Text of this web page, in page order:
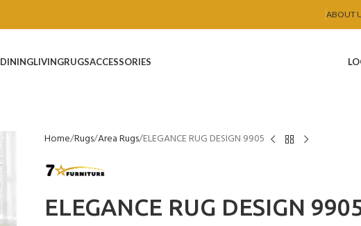
ABOUT
DININGLIVINGRUGSACCESSORIES
Home Rugs Area Rugs ELEGANCE RUG DESIGN 9905
ELEGANCE RUG DESIGN